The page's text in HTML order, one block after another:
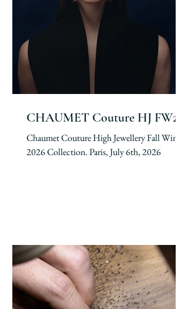
CHAUMET Couture HJ FW26
Chaumet Couture High Jewellery Fall Winter
2026 Collection. Paris, July 6th, 2026